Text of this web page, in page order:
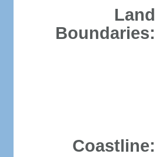
Land
Boundaries:
Coastline: